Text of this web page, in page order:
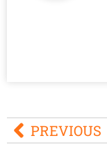
PREVIOUS